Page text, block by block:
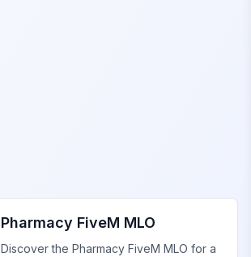
Pharmacy FiveM MLO
Discover the Pharmacy FiveM MLO for a